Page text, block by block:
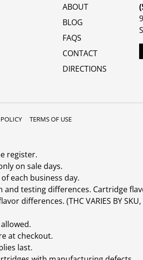
ABOUT
BLOG
FAQS
CONTACT
DIRECTIONS
TERMS OF USE
register.
on sale days.
each business day.
testing differences. Cartridge
differences. (THC VARIES BY
at checkout.
last.